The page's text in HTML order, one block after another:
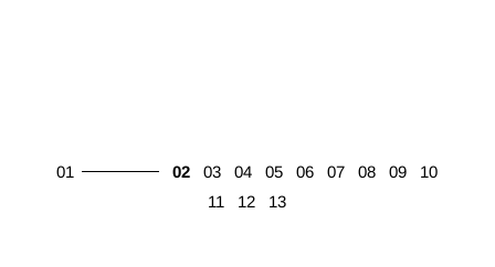
01 02 03 04 05 06 07 08 09
10
11
12 13